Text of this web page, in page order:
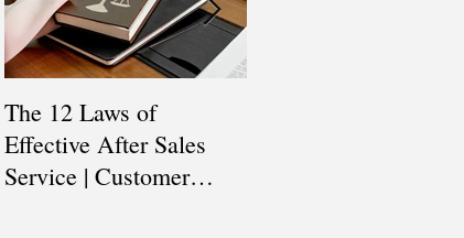
The 12 Laws of
Effective After Sales
Service | Customer